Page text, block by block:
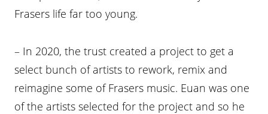
Frasers life far too young.
– In 2020, the trust created a project to get a
select bunch of artists to rework, remix and
reimagine some of Frasers music. Euan was one
of the artists selected for the project and so he